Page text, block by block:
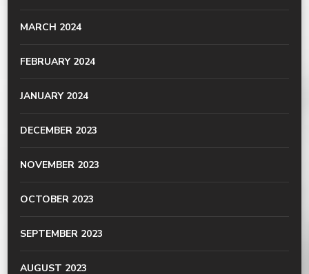
MARCH 2024
FEBRUARY 2024
JANUARY 2024
DECEMBER 2023
NOVEMBER 2023
OCTOBER 2023
SEPTEMBER 2023
AUGUST 2023